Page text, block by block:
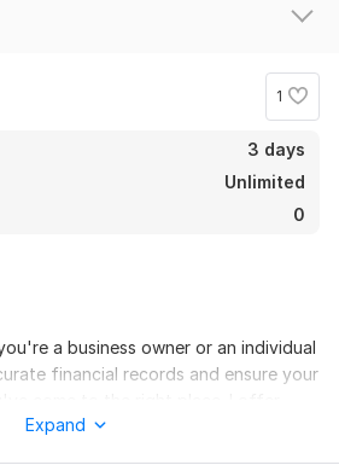
1
3 days
Unlimited
0
a business owner or an individual
financial records and ensure your
bookkeeping and reconciliation
Expand